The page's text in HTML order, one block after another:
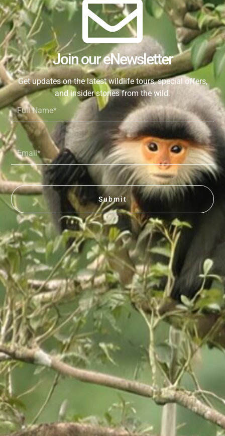
Join our eNewsletter
Get updates on the latest wildlife tours, special offers,
and insider stories from the wild.
Full
Name*
Email*
Submit